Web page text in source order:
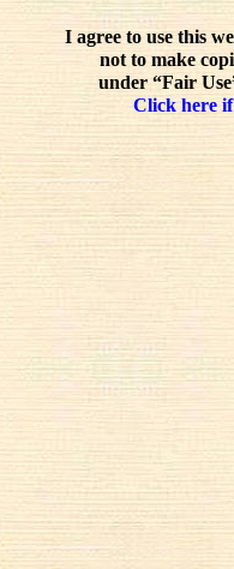
I agree to use this
not to make
under “Fair
Click here if